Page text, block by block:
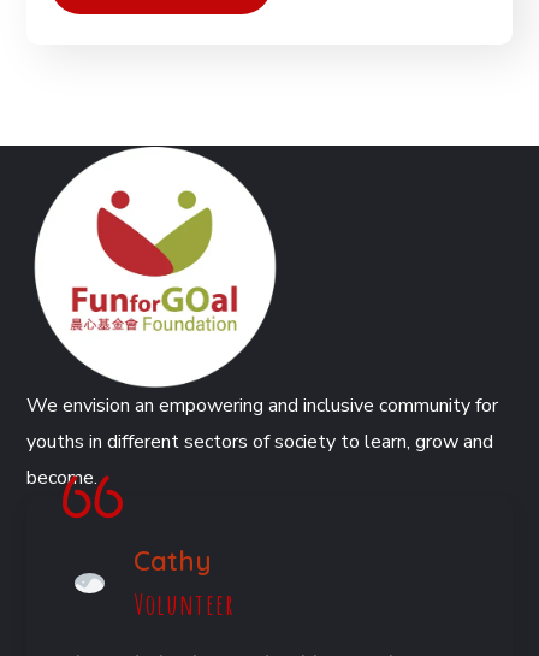
We envision an empowering and inclusive community for
youths in different sectors of society to learn, grow and
become.
Cathy
Volunteer